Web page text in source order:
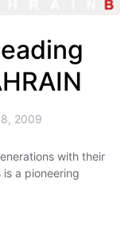
2009
with their
a pioneering